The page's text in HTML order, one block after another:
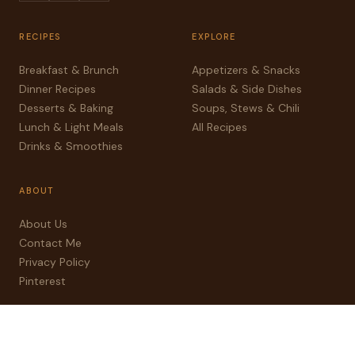
RECIPES
Breakfast & Brunch
Dinner Recipes
Desserts & Baking
Lunch & Light Meals
Drinks & Smoothies
EXPLORE
Appetizers & Snacks
Salads & Side Dishes
Soups, Stews & Chili
All Recipes
ABOUT
About Us
Contact Me
Privacy Policy
Pinterest